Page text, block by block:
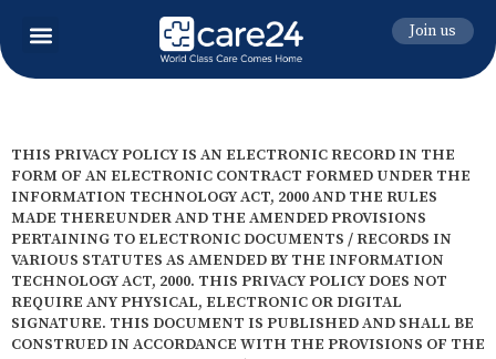
Join us
THIS PRIVACY POLICY IS AN ELECTRONIC RECORD IN THE
FORM OF AN ELECTRONIC CONTRACT FORMED UNDER THE
INFORMATION TECHNOLOGY ACT, 2000 AND THE RULES
MADE THEREUNDER AND THE AMENDED PROVISIONS
PERTAINING TO ELECTRONIC DOCUMENTS / RECORDS IN
VARIOUS STATUTES AS AMENDED BY THE INFORMATION
TECHNOLOGY ACT, 2000. THIS PRIVACY POLICY DOES NOT
REQUIRE ANY PHYSICAL, ELECTRONIC OR DIGITAL
SIGNATURE. THIS DOCUMENT IS PUBLISHED AND SHALL BE
CONSTRUED IN ACCORDANCE WITH THE PROVISIONS OF THE